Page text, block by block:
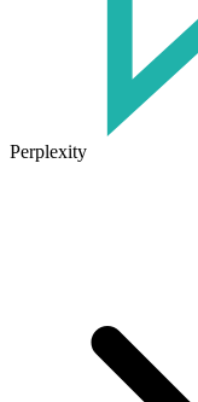
Perplexity